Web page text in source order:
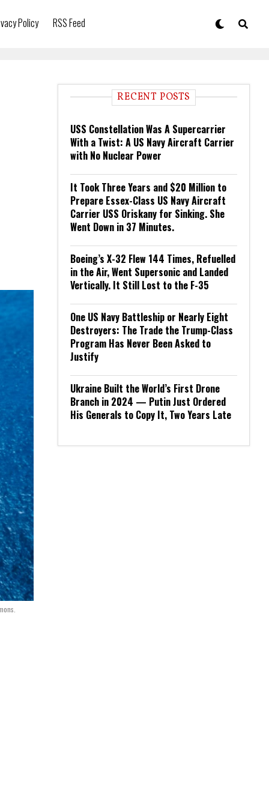
Policy RSS Feed
RECENT POSTS
USS Constellation Was A Supercarrier
With a Twist: A US Navy Aircraft Carrier
with No Nuclear Power
It Took Three Years and $20 Million to
Prepare Essex-Class US Navy Aircraft
Carrier USS Oriskany for Sinking. She
Went Down in 37 Minutes.
Boeing’s X-32 Flew 144 Times, Refuelled
in the Air, Went Supersonic and Landed
Vertically. It Still Lost to the F-35
One US Navy Battleship or Nearly Eight
Destroyers: The Trade the Trump-Class
Program Has Never Been Asked to
Justify
Ukraine Built the World’s First Drone
Branch in 2024 — Putin Just Ordered
His Generals to Copy It, Two Years Late